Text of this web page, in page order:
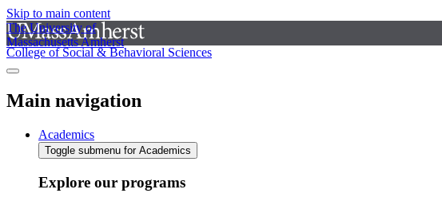
Skip to main content
The University of
Massachusetts Amherst
College of Social & Behavioral Sciences
Main navigation
Academics
Toggle submenu for Academics
Explore our programs